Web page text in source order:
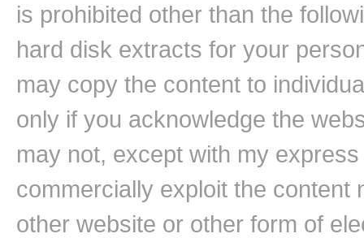
is prohibited other than the
hard disk extracts for your
may copy the content to
only if you acknowledge the
may not, except with my
commercially exploit the content
other website or other form of